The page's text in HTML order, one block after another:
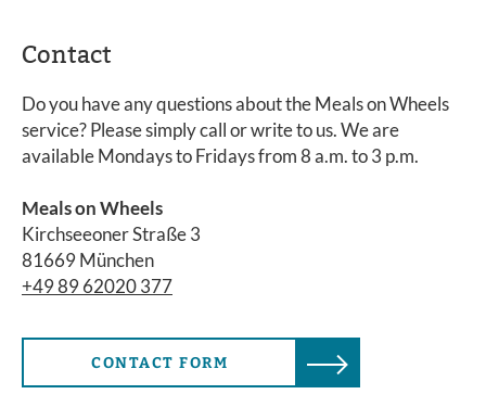
Contact
Do you have any questions about the Meals on Wheels
service? Please simply call or write to us. We are
available Mondays to Fridays from 8 a.m. to 3 p.m.
Meals on Wheels
Kirchseeoner Straße 3
81669 München
+49 89 62020 377
CONTACT FORM